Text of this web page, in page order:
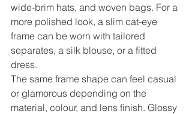
wide-brim hats, and woven bags. For a
more polished look, a slim cat-eye
frame can be worn with tailored
separates, a silk blouse, or a fitted
dress.
The same frame shape can feel casual
or glamorous depending on the
material, colour, and lens finish. Glossy